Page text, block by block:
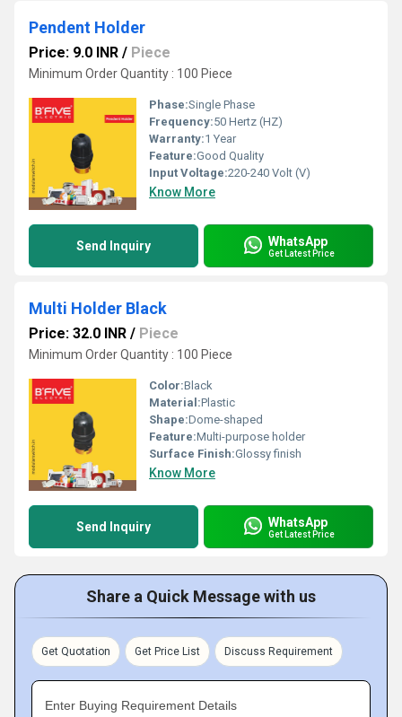
Pendent Holder
Price: 9.0 INR / Piece
Minimum Order Quantity : 100 Piece
Phase:Single Phase
Frequency:50 Hertz (HZ)
Warranty:1 Year
Feature:Good Quality
Input Voltage:220-240 Volt (V)
Know More
Send Inquiry WhatsApp
Get Latest Price
Multi Holder Black
Price: 32.0 INR / Piece
Minimum Order Quantity : 100 Piece
Color:Black
Material:Plastic
Shape:Dome-shaped
Feature:Multi-purpose holder
Surface Finish:Glossy finish
Know More
Send Inquiry WhatsApp
Get Latest Price
Share a Quick Message with us
Get Quotation Get Price List Discuss Requirement
Enter Buying Requirement Details